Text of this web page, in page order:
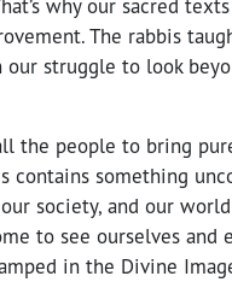
why our sacred
The rabbis
struggle to look
the people to bring
contains something
society, and our
to see ourselves and
in the Divine